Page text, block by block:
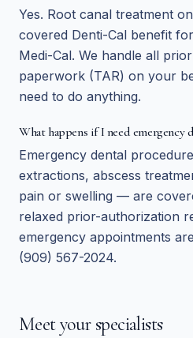
Yes. Root canal treatment
covered Denti-Cal benefit
Medi-Cal. We handle all
paperwork (TAR) on your
need to do anything.
What happens if I need emergency
Emergency dental
extractions, abscess
pain or swelling — are
relaxed prior-authorization
emergency appointments
(909) 567-2024.
Meet your specialists